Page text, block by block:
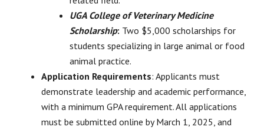
UGA College of Veterinary Medicine
Scholarship: Two $5,000 scholarships for
students specializing in large animal or food
animal practice.
Application Requirements: Applicants must
demonstrate leadership and academic performance,
with a minimum GPA requirement. All applications
must be submitted online by March 1, 2025, and